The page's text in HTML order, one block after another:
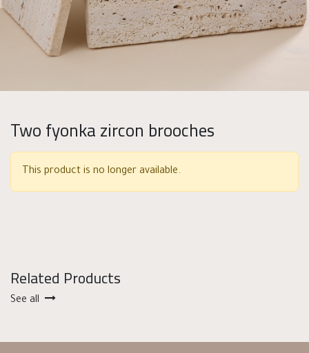
Two fyonka zircon brooches
This product is no longer available.
Related Products
See all